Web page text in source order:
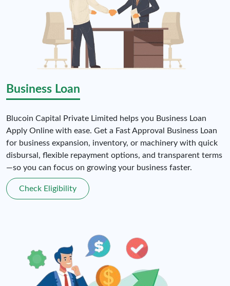
Business Loan
Blucoin Capital Private Limited helps you Business Loan
Apply Online with ease. Get a Fast Approval Business Loan
for business expansion, inventory, or machinery with quick
disbursal, flexible repayment options, and transparent terms
—so you can focus on growing your business faster.
Check Eligibility